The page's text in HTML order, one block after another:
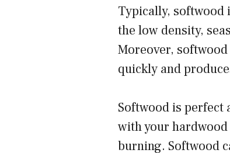
Typically, softwood
the low density,
Moreover,
quickly and
Softwood is perfect
with your
burning. Softwood